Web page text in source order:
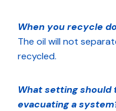
When you recycle
The oil will not
recycled.
What setting should
evacuating a